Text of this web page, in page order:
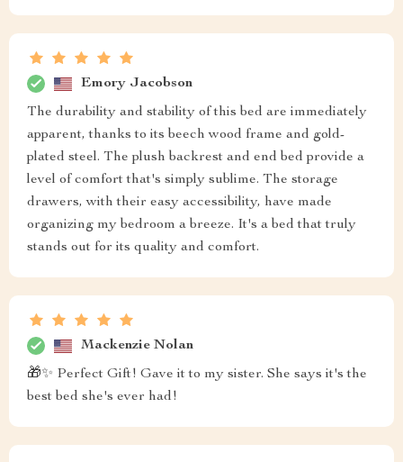
Emory Jacobson
The durability and stability of this bed are immediately
apparent, thanks to its beech wood frame and gold-
plated steel. The plush backrest and end bed provide a
level of comfort that's simply sublime. The storage
drawers, with their easy accessibility, have made
organizing my bedroom a breeze. It's a bed that truly
stands out for its quality and comfort.
Mackenzie Nolan
🎁✨ Perfect Gift! Gave it to my sister. She says it's the
best bed she's ever had!